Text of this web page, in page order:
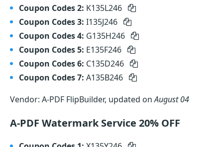
Coupon Codes 2: K135L246
Coupon Codes 3: I135J246
Coupon Codes 4: G135H246
Coupon Codes 5: E135F246
Coupon Codes 6: C135D246
Coupon Codes 7: A135B246
Vendor: A-PDF FlipBuilder, updated onAugust 04
A-PDF Watermark Service 20% OFF